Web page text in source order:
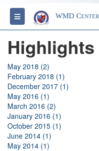
Toggle navigationWMD Center
Highlights
May 2018 (2)
February 2018 (1)
December 2017 (1)
May 2016 (1)
March 2016 (2)
January 2016 (1)
October 2015 (1)
June 2014 (1)
May 2014 (1)